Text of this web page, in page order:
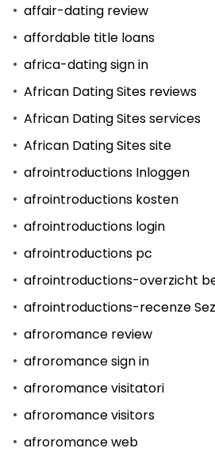
affair-dating review
affordable title loans
africa-dating sign in
African Dating Sites reviews
African Dating Sites services
African Dating Sites site
afrointroductions Inloggen
afrointroductions kosten
afrointroductions login
afrointroductions pc
afrointroductions-overzicht
afrointroductions-recenze
afroromance review
afroromance sign in
afroromance visitatori
afroromance visitors
afroromance web